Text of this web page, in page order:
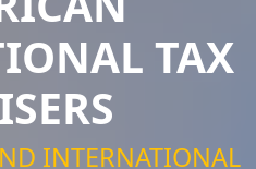
TAX
INTERNATIONAL